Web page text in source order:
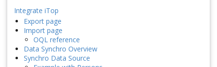
Integrate iTop
Export page
Import page
OQL reference
Data Synchro Overview
Synchro Data Source